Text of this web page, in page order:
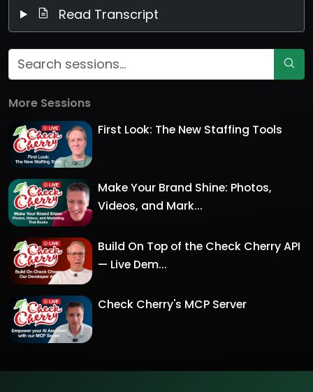
Read Transcript
More Sessions
First Look: The New Staffing Tools
Make Your Brand Shine: Photos,
Videos, and Mark...
Build On Top of the Check Cherry API
— Live Dem...
Check Cherry's MCP Server